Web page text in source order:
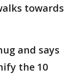
towards
and says
the 10